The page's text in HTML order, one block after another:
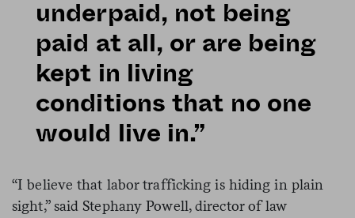
underpaid, not being
paid at all, or are being
kept in living
conditions that no one
would live in.”
“I believe that labor trafficking is hiding in plain
sight,” said Stephany Powell, director of law